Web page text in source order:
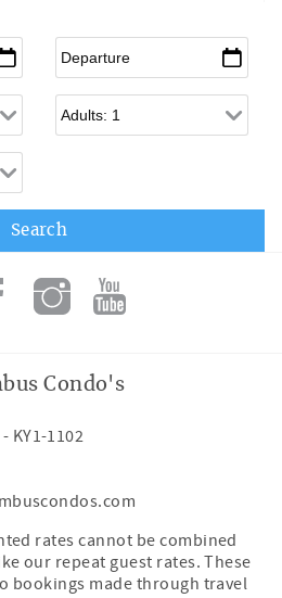
Departure*
Adults
Condo's
- KY1-1102
rates cannot be combined
our repeat guest rates. These
bookings made through travel